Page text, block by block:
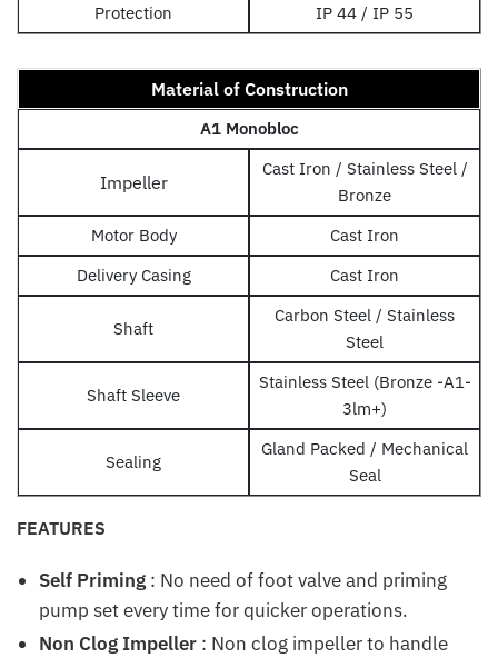
Protection
IP 44 / IP 55
Material of Construction
A1 Monobloc
Impeller
Cast Iron / Stainless Steel /
Bronze
Motor Body
Cast Iron
Delivery Casing
Cast Iron
Shaft
Carbon Steel / Stainless
Steel
Shaft Sleeve
Stainless Steel (Bronze -A1-
3lm+)
Sealing
Gland Packed / Mechanical
Seal
FEATURES
Self Priming : No need of foot valve and priming
pump set every time for quicker operations.
Non Clog Impeller : Non clog impeller to handle